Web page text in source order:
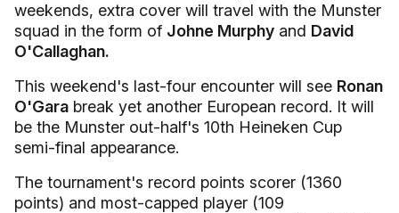
weekends, extra cover will travel with the Munster
squad in the form of Johne Murphy and David
O'Callaghan.
This weekend's last-four encounter will see Ronan
O'Gara break yet another European record. It will
be the Munster out-half's 10th Heineken Cup
semi-final appearance.
The tournament's record points scorer (1360
points) and most-capped player (109